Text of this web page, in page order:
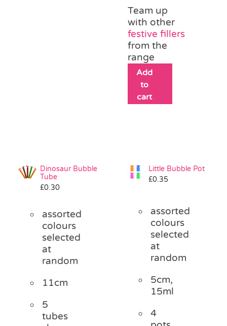
Team up
with other
festive fillers
from the
range
Add
to
cart
Dinosaur Bubble
Tube
£0.30
assorted
colours
selected
at
random
11cm
5
tubes
Little Bubble Pot
£0.35
assorted
colours
selected
at
random
5cm,
15ml
4